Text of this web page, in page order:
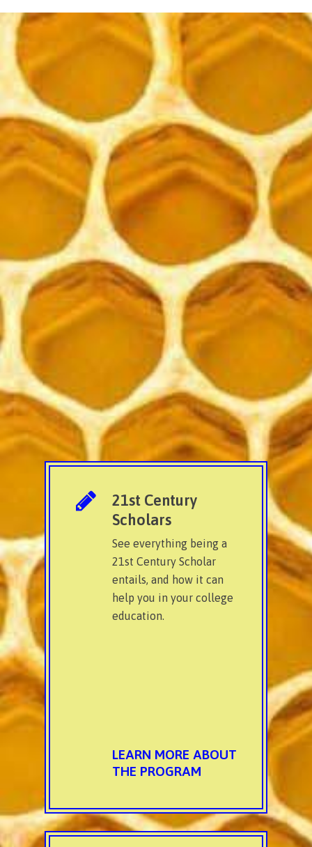
21st Century
Scholars
See everything being a
21st Century Scholar
entails, and how it can
help you in your college
education.
LEARN MORE ABOUT
THE PROGRAM